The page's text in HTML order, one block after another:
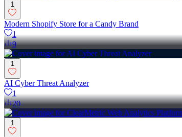
1
Modern Shopify Store for a Candy Brand
1
9
1
AI Cyber Threat Analyzer
1
20
1